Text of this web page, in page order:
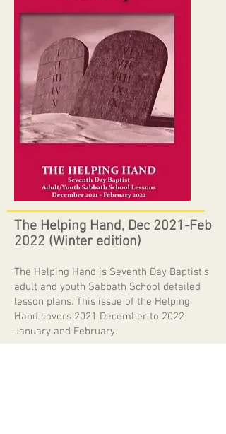
The Helping Hand, Dec 2021-Feb
2022 (Winter edition)
The Helping Hand is Seventh Day Baptist's
adult and youth Sabbath School detailed
lesson plans. This issue of the Helping
Hand covers 2021 December to 2022
January and February.